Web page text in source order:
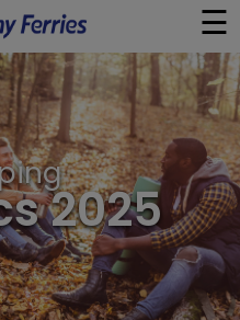
☰
×
2025